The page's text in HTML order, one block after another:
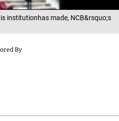
institutionhas made, NCB&rsquo;s